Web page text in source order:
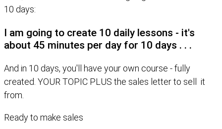
10 days:
I am going to create 10 daily lessons - it's
about 45 minutes per day for 10 days . . .
And in 10 days, you'll have your own course - fully
created. YOUR TOPIC PLUS the sales letter to sell it
from.
Ready to make sales